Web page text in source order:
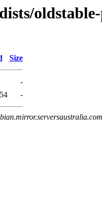
Size
-
-